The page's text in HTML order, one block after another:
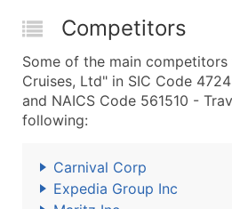
Competitors
Some of the main
Cruises, Ltd" in SIC Code
and NAICS Code 561510 -
following:
Carnival Corp
Expedia Group Inc